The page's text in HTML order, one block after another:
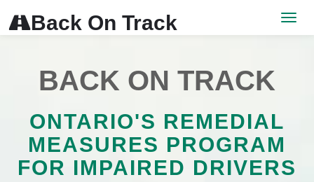
Back On Track
BACK ON TRACK
ONTARIO'S REMEDIAL
MEASURES PROGRAM
FOR IMPAIRED DRIVERS